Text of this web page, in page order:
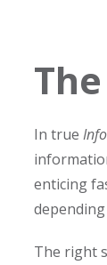
In true
enticing
The right